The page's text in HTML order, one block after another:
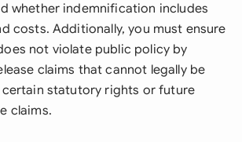
whether indemnification includes
costs. Additionally, you must ensure
not violate public policy by
claims that cannot legally be
certain statutory rights or future
claims.